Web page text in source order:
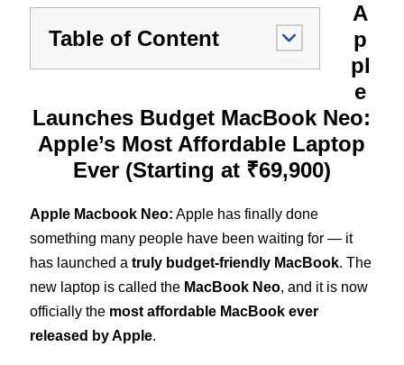
Table of Content
A
p
pl
e
Launches Budget MacBook Neo:
Apple’s Most Affordable Laptop
Ever (Starting at ₹69,900)
Apple Macbook Neo: Apple has finally done
something many people have been waiting for — it
has launched atruly budget-friendly MacBook. The
new laptop is called the MacBook Neo, and it is now
officially the most affordable MacBook ever
released by Apple.